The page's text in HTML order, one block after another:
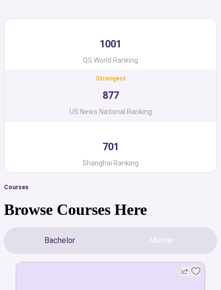
1001
QS World Ranking
Strongest
877
US News National Ranking
701
Shanghai Ranking
Courses
Browse Courses Here
Bachelor Master